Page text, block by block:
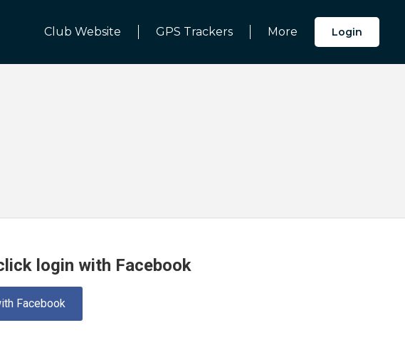
Club Website GPS Trackers More Login
login with Facebook
Facebook